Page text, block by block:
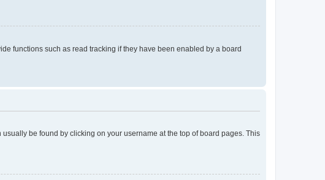
functions such as read tracking if they have been enabled by a board
be found by clicking on your username at the top of board pages. This